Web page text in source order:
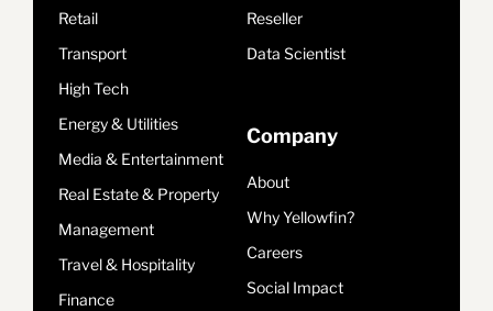
Retail
Transport
High Tech
Energy & Utilities
Media & Entertainment
Real Estate & Property
Management
Travel & Hospitality
Finance
Reseller
Data Scientist
Company
About
Why Yellowfin?
Careers
Social Impact